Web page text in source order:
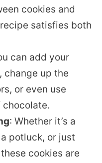
cookies and
satisfies both
can add your
up the
or even use
: Whether it’s a
potluck, or just
cookies are